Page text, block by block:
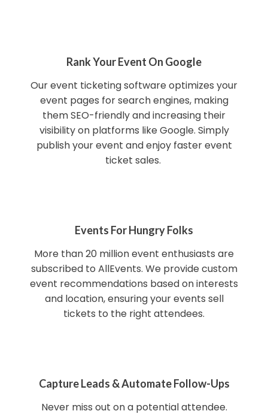
Rank Your Event On Google
Our event ticketing software optimizes your
event pages for search engines, making
them SEO-friendly and increasing their
visibility on platforms like Google. Simply
publish your event and enjoy faster event
ticket sales.
Events For Hungry Folks
More than 20 million event enthusiasts are
subscribed to AllEvents. We provide custom
event recommendations based on interests
and location, ensuring your events sell
tickets to the right attendees.
Capture Leads & Automate Follow-Ups
Never miss out on a potential attendee.